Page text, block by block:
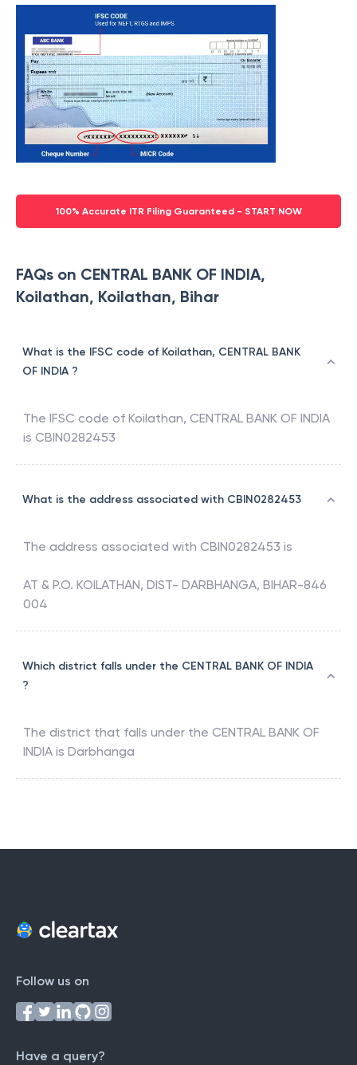
100% Accurate ITR Filing Guaranteed - START NOW
FAQs on CENTRAL BANK OF INDIA,
Koilathan, Koilathan, Bihar
What is the IFSC code of Koilathan, CENTRAL BANK
OF INDIA ?
The IFSC code of Koilathan, CENTRAL BANK OF INDIA
is CBIN0282453
What is the address associated with CBIN0282453
The address associated with CBIN0282453 is
AT & P.O. KOILATHAN, DIST- DARBHANGA, BIHAR-846
004
Which district falls under the CENTRAL BANK OF INDIA
?
The district that falls under the CENTRAL BANK OF
INDIA is Darbhanga
Follow us on
Have a query?